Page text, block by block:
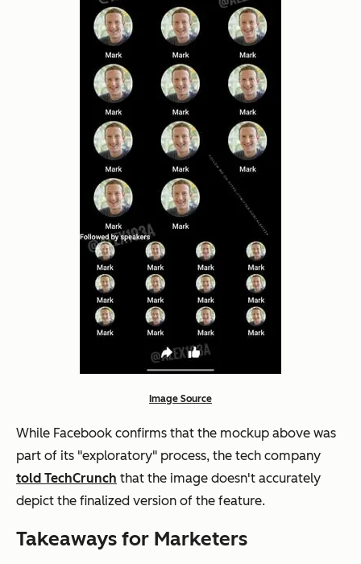
Image Source
While Facebook confirms that the mockup above was
part of its "exploratory" process, the tech company
told TechCrunch that the image doesn't accurately
depict the finalized version of the feature.
Takeaways for Marketers